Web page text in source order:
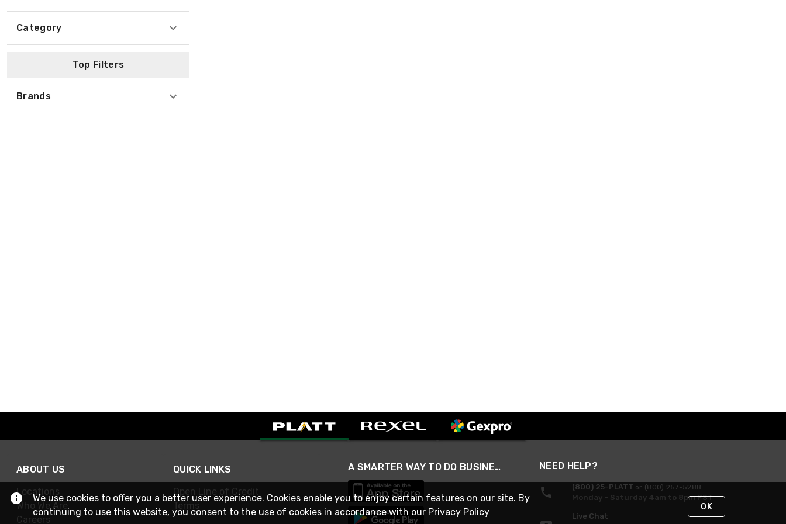
Category
Top Filters
Brands
ABOUT US
Locations
Who We Are
Careers
QUICK LINKS
Open Line of Credit
Terms
A SMARTER WAY TO DO BUSINESS NEED HELP?
(800) 25-PLATT or (800) 257-5288
Monday - Saturday 4am to 8pm PST
Live Chat
We use cookies to offer you a better user experience. Cookies enable you to enjoy certain features on our site. By
continuing to use this website, you consent to the use of cookies in accordance with our Privacy Policy OK